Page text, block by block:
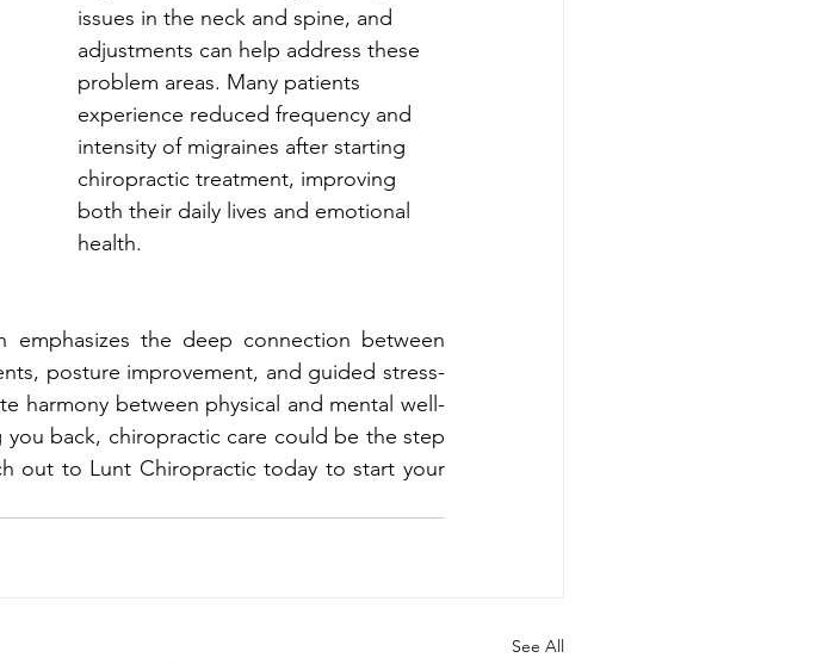
issues in the neck and spine, and
adjustments can help address these
problem areas. Many patients
experience reduced frequency and
intensity of migraines after starting
chiropractic treatment, improving
both their daily lives and emotional
health.
emphasizes the deep connection between
posture improvement, and guided stress-
harmony between physical and mental well-
back, chiropractic care could be the step
out to Lunt Chiropractic today to start your
See All